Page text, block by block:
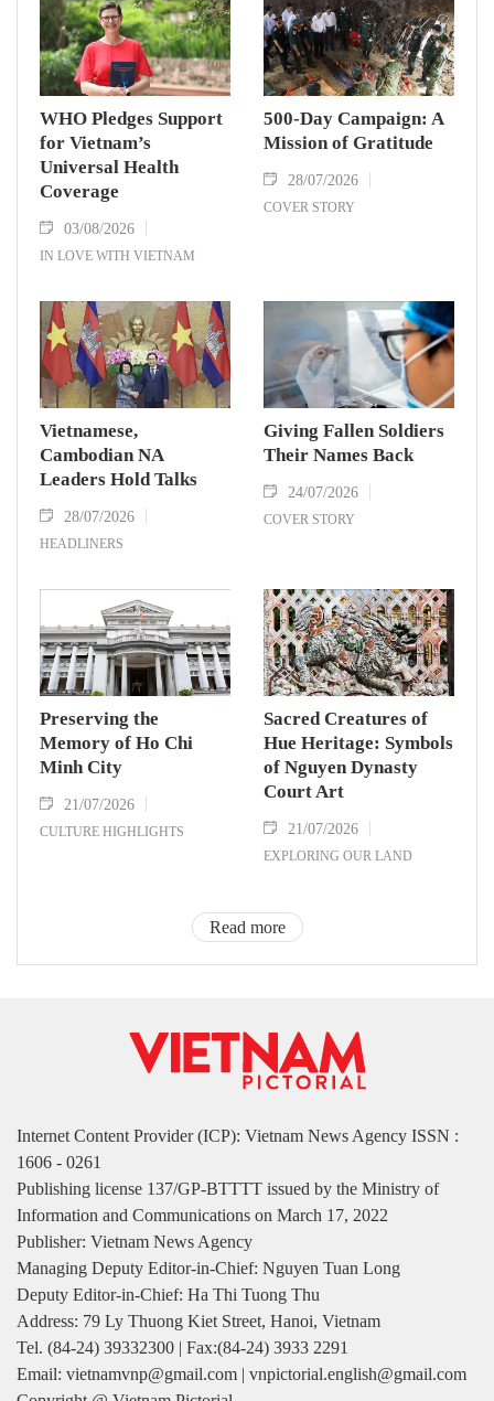
WHO Pledges Support
for Vietnam’s
Universal Health
Coverage
03/08/2026
IN LOVE WITH VIETNAM
500-Day Campaign: A
Mission of Gratitude
28/07/2026
COVER STORY
Vietnamese,
Cambodian NA
Leaders Hold Talks
28/07/2026
HEADLINERS
Giving Fallen Soldiers
Their Names Back
24/07/2026
COVER STORY
Preserving the
Memory of Ho Chi
Minh City
21/07/2026
CULTURE HIGHLIGHTS
Sacred Creatures of
Hue Heritage: Symbols
of Nguyen Dynasty
Court Art
21/07/2026
EXPLORING OUR LAND
Read more
Internet Content Provider (ICP): Vietnam News Agency ISSN :
1606 - 0261
Publishing license 137/GP-BTTTT issued by the Ministry of
Information and Communications on March 17, 2022
Publisher: Vietnam News Agency
Managing Deputy Editor-in-Chief: Nguyen Tuan Long
Deputy Editor-in-Chief: Ha Thi Tuong Thu
Address: 79 Ly Thuong Kiet Street, Hanoi, Vietnam
Tel. (84-24) 39332300 | Fax:(84-24) 3933 2291
Email: vietnamvnp@gmail.com | vnpictorial.english@gmail.com